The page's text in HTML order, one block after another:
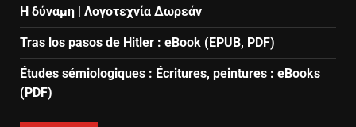
Η δύναμη | Λογοτεχνία Δωρεάν
Tras los pasos de Hitler : eBook (EPUB, PDF)
Études sémiologiques : Écritures, peintures : eBooks
(PDF)